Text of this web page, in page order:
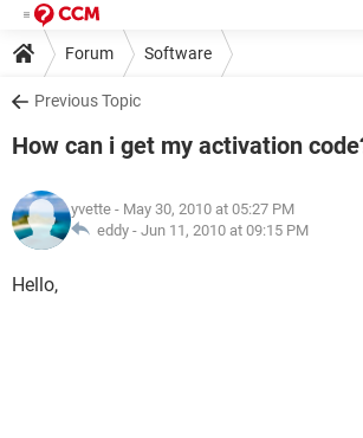
Forum Software
Previous Topic
How can i get my activation
yvette - May 30, 2010 at 05:27 PM
eddy - Jun 11, 2010 at 09:15 PM
Hello,